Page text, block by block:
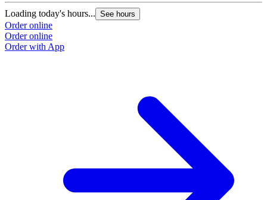
Loading today's hours... See hours
Order online
Order online
Order with App